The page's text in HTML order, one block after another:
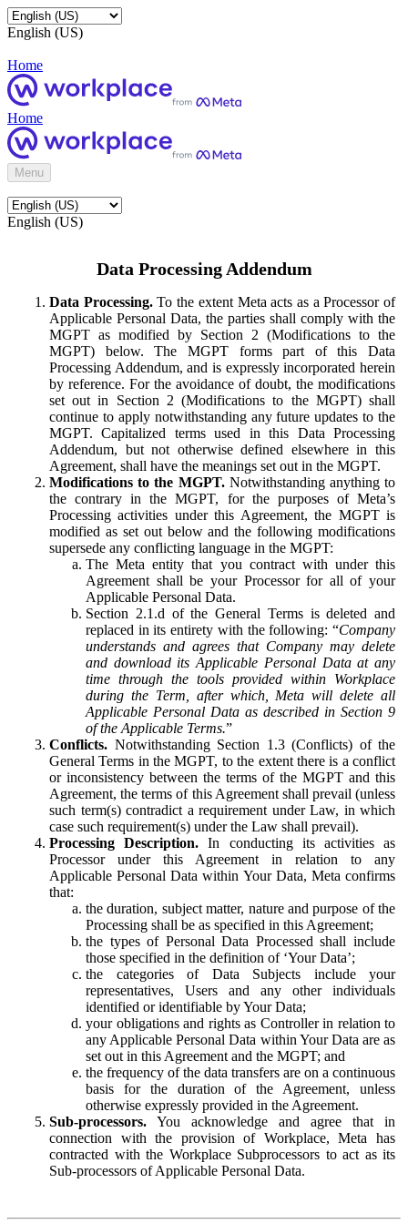
English (US)
Home
Home
Menu
English (US)
Data Processing Addendum
Data Processing.To the extent Meta acts as a Processor of
Applicable Personal Data, the parties shall comply with the
MGPT as modified by Section 2 (Modifications to the
MGPT) below. The MGPT forms part of this Data
Processing Addendum, and is expressly incorporated herein
by reference. For the avoidance of doubt, the modifications
set out in Section 2 (Modifications to the MGPT) shall
continue to apply notwithstanding any future updates to the
MGPT. Capitalized terms used in this Data Processing
Addendum, but not otherwise defined elsewhere in this
Agreement, shall have the meanings set out in the MGPT.
Modifications to the MGPT.Notwithstanding anything to
the contrary in the MGPT, for the purposes of Meta’s
Processing activities under this Agreement, the MGPT is
modified as set out below and the following modifications
supersede any conflicting language in the MGPT:
The Meta entity that you contract with under this
Agreement shall be your Processor for all of your
Applicable Personal Data.
Section 2.1.d of the General Terms is deleted and
replaced in its entirety with the following: “Company
understands and agrees that Company may delete
and download its Applicable Personal Data at any
time through the tools provided within Workplace
during the Term, after which, Meta will delete all
Applicable Personal Data as described in Section 9
of the Applicable Terms.”
Conflicts. Notwithstanding Section 1.3 (Conflicts) of the
General Terms in the MGPT, to the extent there is a conflict
or inconsistency between the terms of the MGPT and this
Agreement, the terms of this Agreement shall prevail (unless
such term(s) contradict a requirement under Law, in which
case such requirement(s) under the Law shall prevail).
Processing Description. In conducting its activities as
Processor under this Agreement in relation to any
Applicable Personal Data within Your Data, Meta confirms
that:
the duration, subject matter, nature and purpose of the
Processing shall be as specified in this Agreement;
the types of Personal Data Processed shall include
those specified in the definition of ‘Your Data’;
the categories of Data Subjects include your
representatives, Users and any other individuals
identified or identifiable by Your Data;
your obligations and rights as Controller in relation to
any Applicable Personal Data within Your Data are as
set out in this Agreement and the MGPT; and
the frequency of the data transfers are on a continuous
basis for the duration of the Agreement, unless
otherwise expressly provided in the Agreement.
Sub-processors. You acknowledge and agree that in
connection with the provision of Workplace, Meta has
contracted with the Workplace Subprocessors to act as its
Sub-processors of Applicable Personal Data.